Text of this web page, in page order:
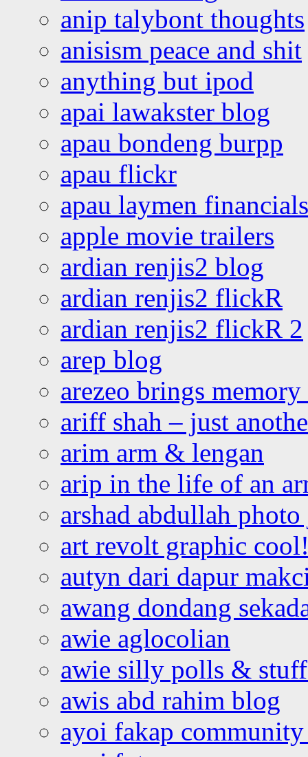
anip talybont thoughts
anisism peace and shit
anything but ipod
apai lawakster blog
apau bondeng burpp
apau flickr
apau laymen financials
apple movie trailers
ardian renjis2 blog
ardian renjis2 flickR
ardian renjis2 flickR 2
arep blog
arezeo brings
ariff shah – just
arim arm & lengan
arip in the life of an
arshad abdullah
art revolt graphic
autyn dari dapur
awang dondang
awie aglocolian
awie silly polls &
awis abd rahim blog
ayoi fakap community